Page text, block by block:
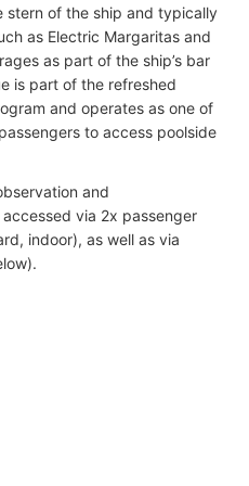
stern of the ship and typically
as Electric Margaritas and
as part of the ship’s bar
is part of the refreshed
and operates as one of
to access poolside
and
via 2x passenger
indoor), as well as via